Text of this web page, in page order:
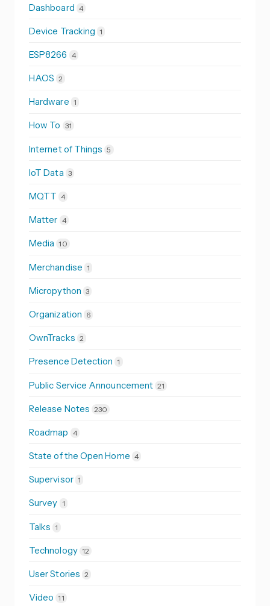
Dashboard 4
Device Tracking 1
ESP8266 4
HAOS 2
Hardware 1
How To 31
Internet of Things 5
IoT Data 3
MQTT 4
Matter 4
Media 10
Merchandise 1
Micropython 3
Organization 6
OwnTracks 2
Presence Detection 1
Public Service Announcement 21
Release Notes 230
Roadmap 4
State of the Open Home 4
Supervisor 1
Survey 1
Talks 1
Technology 12
User Stories 2
Video 11